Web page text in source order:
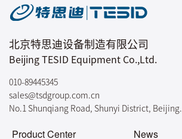
北京特思迪设备制造有限公司
Beijing TESID Equipment Co.,Ltd.
010-89445345
sales@tsdgroup.com.cn
No.1 Shunqiang Road, Shunyi District, Beijing.
Product Center News